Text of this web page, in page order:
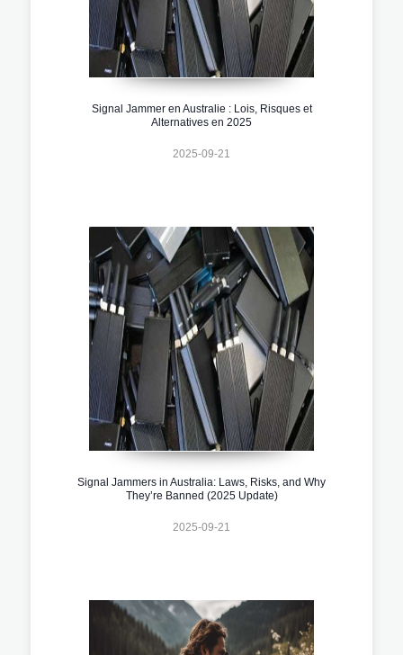
Signal Jammer en Australie : Lois, Risques et
Alternatives en 2025
2025-09-21
Signal Jammers in Australia: Laws, Risks, and Why
They’re Banned (2025 Update)
2025-09-21